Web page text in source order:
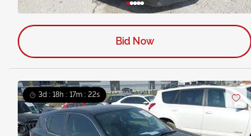
Bid Now
3d : 18h : 17m : 20s